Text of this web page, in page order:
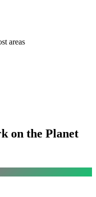
areas
on the Planet